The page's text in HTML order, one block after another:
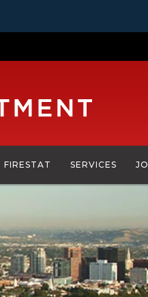
FIRESTAT SERVICES